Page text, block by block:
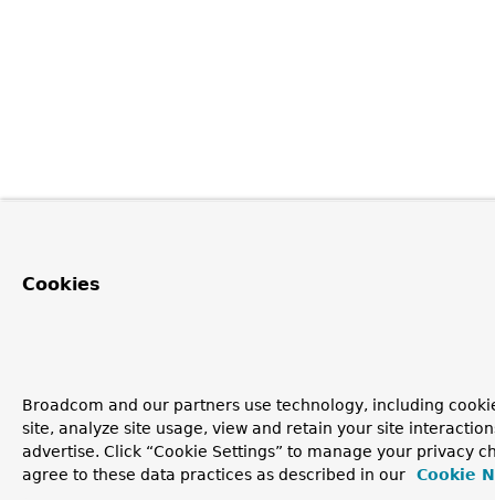
Cookies
Broadcom and our partners use technology, including
site, analyze site usage, view and retain your site
advertise. Click “Cookie Settings” to manage your privacy
agree to these data practices as described in our
Cookie